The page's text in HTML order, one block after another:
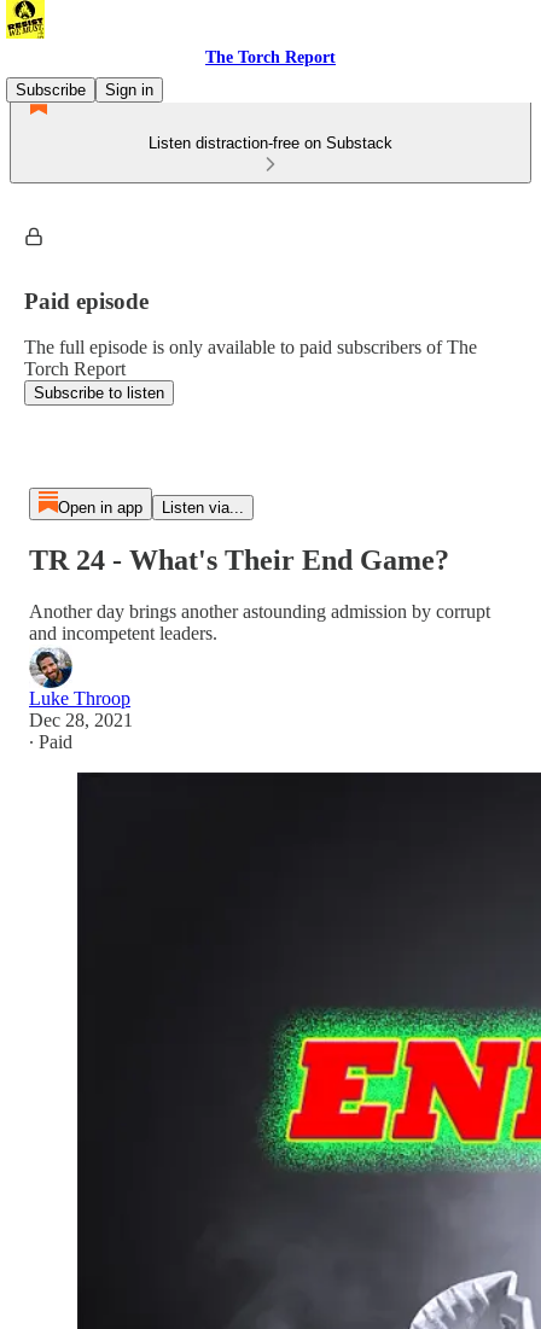
The Torch Report
Subscribe
Sign in
Listen distraction-free on Substack
Paid episode
The full episode is only available to paid subscribers of The
Torch Report
Subscribe to listen
Open in app Listen via...
TR 24 - What's Their End Game?
Another day brings another astounding admission by corrupt
and incompetent leaders.
Luke Throop
Dec 28, 2021
∙ Paid